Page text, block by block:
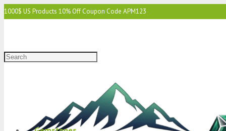
1000$ US Products 10% Off Coupon Code APM123